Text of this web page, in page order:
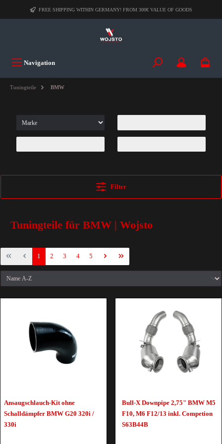
FREE SHIPPING WITHIN GERMANY! FROM 300€ VALUE OF GOODS
Navigation
Tuningteile BMW
Filter
Tuningteile für BMW | Wojsto
1 2 3 4 5
Ansaugschlauch-Kit ohne
Schalldämpfer BMW G20 320i /
330i
Bull-X Downpipe 2,75" BMW M5
F10, M6 F12/13 inkl. Competion
S63B44B